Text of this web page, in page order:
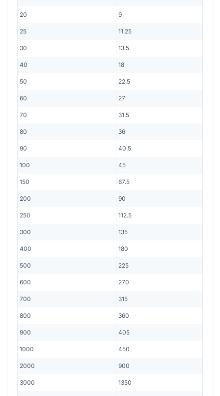
20 9
25 11.25
30 13.5
40 18
50 22.5
60 27
70 31.5
80 36
90 40.5
100 45
150 67.5
200 90
250 112.5
300 135
400 180
500 225
600 270
700 315
800 360
900 405
1000 450
2000 900
3000 1350